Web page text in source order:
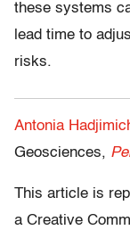
these systems
lead time to
risks.
Antonia
Geosciences,
This article is
a Creative